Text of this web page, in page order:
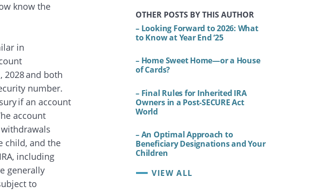
know the
in
2028 and both
number.
if an account
account
child, and the
including
generally
to
OTHER POSTS BY THIS AUTHOR
– Looking Forward to 2026: What
to Know at Year End ‘25
– Home Sweet Home—or a House
of Cards?
– Final Rules for Inherited IRA
Owners in a Post-SECURE Act
World
– An Optimal Approach to
Beneficiary Designations and Your
Children
VIEW ALL